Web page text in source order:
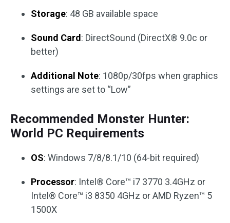
Storage: 48 GB available space
Sound Card : DirectSound (DirectX® 9.0c or
better)
Additional Note: 1080p/30fps when graphics
settings are set to “Low”
Recommended Monster Hunter:
World PC Requirements
OS: Windows 7/8/8.1/10 (64-bit required)
Processor: Intel® Core™ i7 3770 3.4GHz or
Intel® Core™ i3 8350 4GHz or AMD Ryzen™ 5
1500X